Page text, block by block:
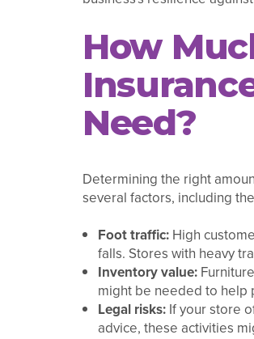
How
Need?
Determining the right
several factors, including
Foot traffic:High
falls. Stores with heavy
Inventory value:
might be needed to help
Legal risks:If your store
advice, these activities